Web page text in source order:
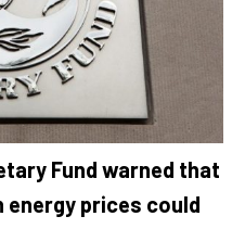
Fund warned that
energy prices could